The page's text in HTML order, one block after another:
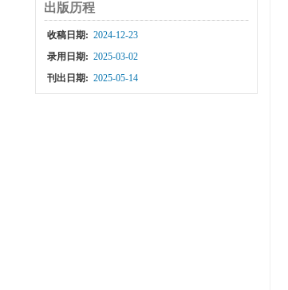
出版历程
收稿日期: 2024-12-23
录用日期: 2025-03-02
刊出日期: 2025-05-14